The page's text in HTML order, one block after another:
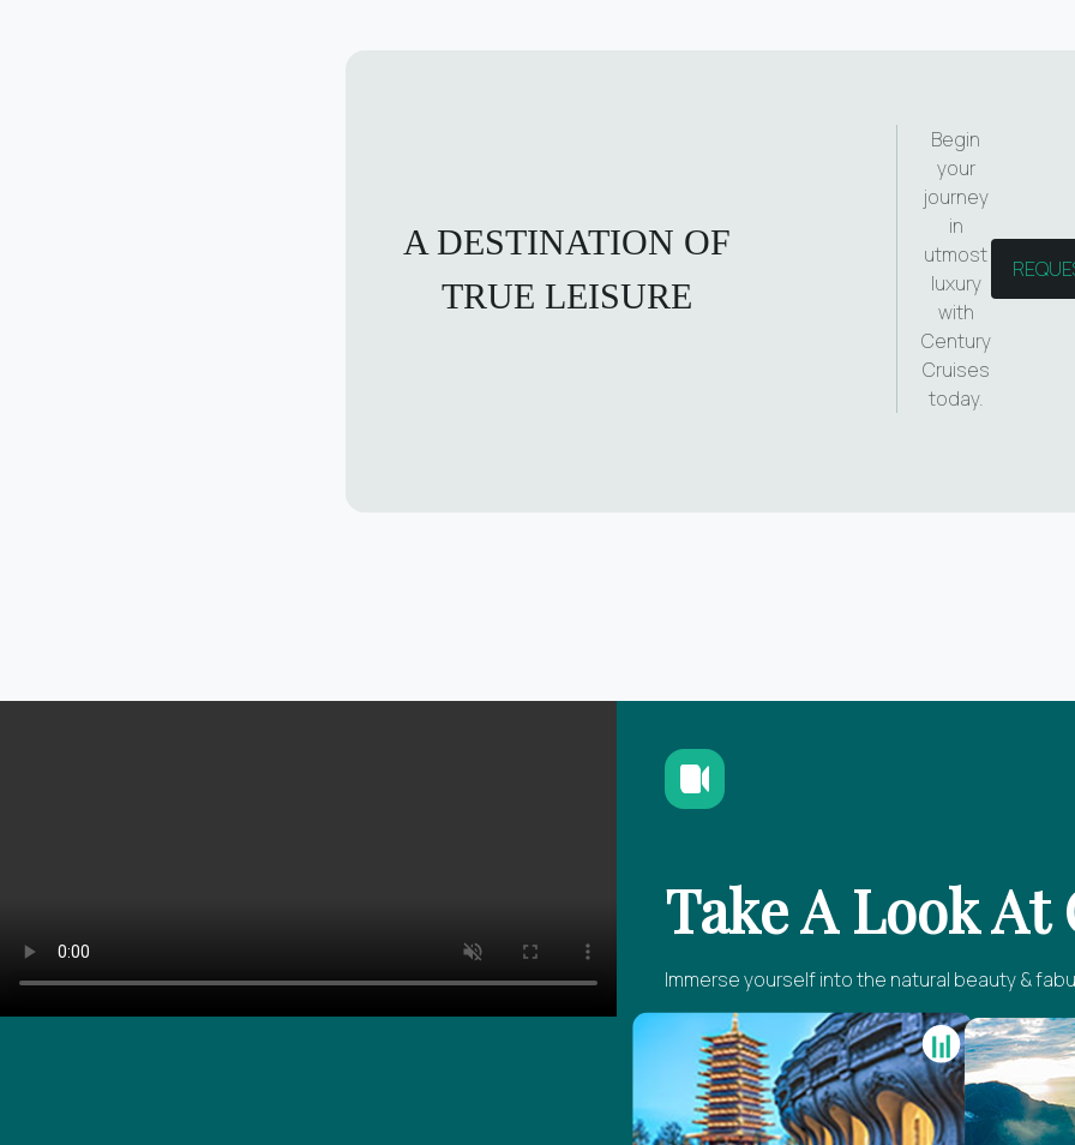
A DESTINATION OF
TRUE LEISURE
Begin
your
journey
in
utmost
luxury
with
Century
Cruises
today.
Take A Look
Immerse yourself into the natural beauty &